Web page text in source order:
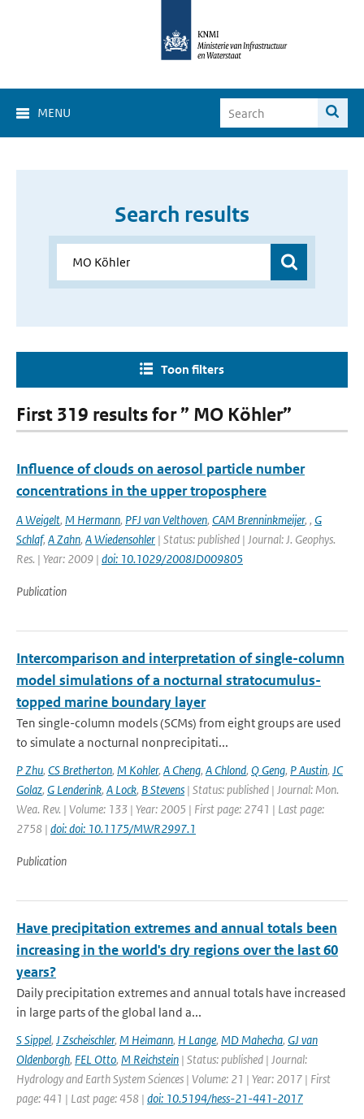
MENU
Search results
Toon filters
First 319 results for ” MO Köhler”
Influence of clouds on aerosol particle number
concentrations in the upper troposphere
A Weigelt, M Hermann, PFJ van Velthoven, CAM Brenninkmeijer, , G
Schlaf, A Zahn, A Wiedensohler | Status: published | Journal: J. Geophys.
Res. | Year: 2009 | doi: 10.1029/2008JD009805
Publication
Intercomparison and interpretation of single-column
model simulations of a nocturnal stratocumulus-
topped marine boundary layer
Ten single-column models (SCMs) from eight groups are used
to simulate a nocturnal nonprecipitati...
P Zhu, CS Bretherton, M Kohler, A Cheng, A Chlond, Q Geng, P Austin, JC
Golaz, G Lenderink, A Lock, B Stevens | Status: published | Journal: Mon.
Wea. Rev. | Volume: 133 | Year: 2005 | First page: 2741 | Last page:
2758 | doi: doi: 10.1175/MWR2997.1
Publication
Have precipitation extremes and annual totals been
increasing in the world's dry regions over the last 60
years?
Daily precipitation extremes and annual totals have increased
in large parts of the global land a...
S Sippel, J Zscheischler, M Heimann, H Lange, MD Mahecha, GJ van
Oldenborgh, FEL Otto, M Reichstein | Status: published | Journal:
Hydrology and Earth System Sciences | Volume: 21 | Year: 2017 | First
page: 441 | Last page: 458 | doi: 10.5194/hess-21-441-2017